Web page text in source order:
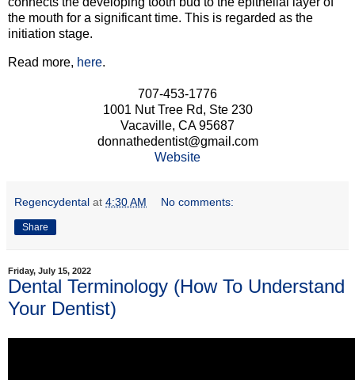
the mouth for a significant time. This is regarded as the
initiation stage.
Read more, here.
707-453-1776
1001 Nut Tree Rd, Ste 230
Vacaville, CA 95687
donnathedentist@gmail.com
Website
Regencydental at 4:30 AM No comments:
Share
Friday, July 15, 2022
Dental Terminology (How To Understand
Your Dentist)